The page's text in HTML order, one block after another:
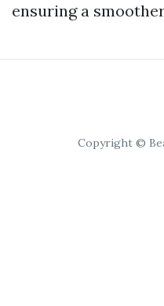
ensuring a
Copyright ©